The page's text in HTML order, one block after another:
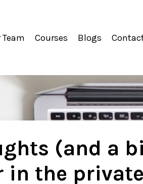
Team Courses Blogs
(and a
in the private